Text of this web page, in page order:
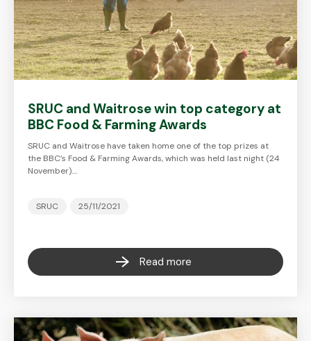
SRUC and Waitrose win top category at
BBC Food & Farming Awards
SRUC and Waitrose have taken home one of the top prizes at
the BBC’s Food & Farming Awards, which was held last night (24
November).…
SRUC 25/11/2021
Read more